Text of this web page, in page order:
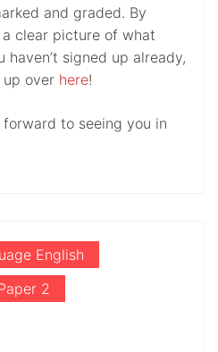
and graded. By
clear picture of what
haven’t signed up already,
over here!
to seeing you in
English
2